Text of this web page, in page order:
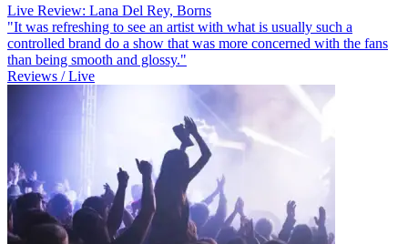
Live Review: Lana Del Rey, Borns
"It was refreshing to see an artist with what is usually such a
controlled brand do a show that was more concerned with the fans
than being smooth and glossy."
Reviews / Live